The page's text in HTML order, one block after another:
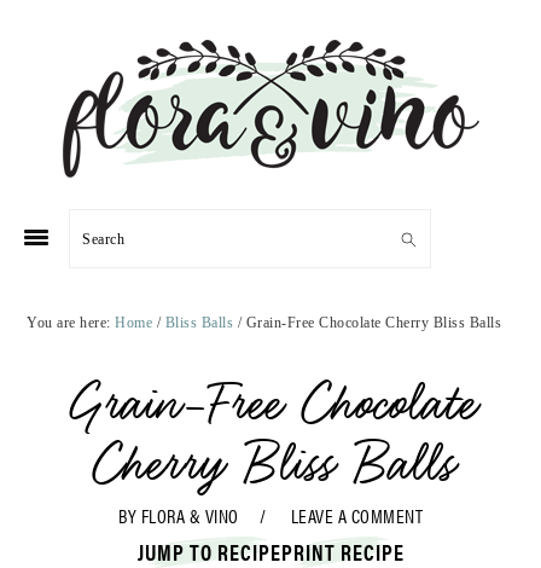
navigation
Search
You are here:Home / Bliss Balls /Grain-Free Chocolate Cherry Bliss Balls
Grain-Free Chocolate
Cherry Bliss Balls
BY FLORA & VINO LEAVE A COMMENT
JUMP TO RECIPEPRINT RECIPE